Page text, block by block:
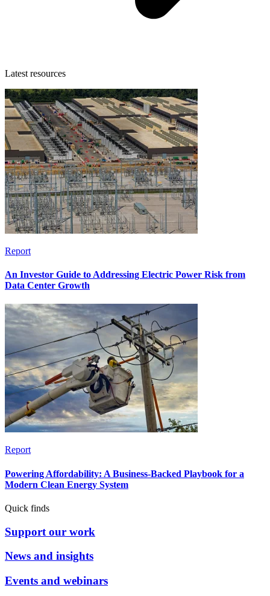
Latest resources
Report
An Investor Guide to Addressing Electric Power Risk from
Data Center Growth
Report
Powering Affordability: A Business-Backed Playbook for a
Modern Clean Energy System
Quick finds
Support our work
News and insights
Events and webinars